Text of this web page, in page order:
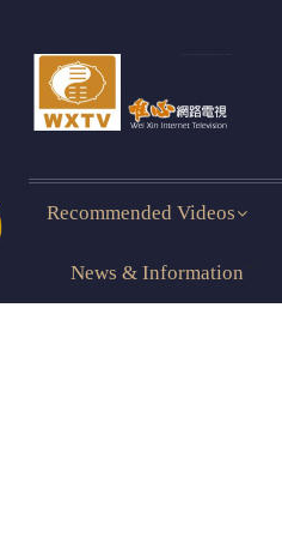
Recommended Videos
News & Information